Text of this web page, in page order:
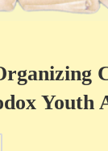
Youth